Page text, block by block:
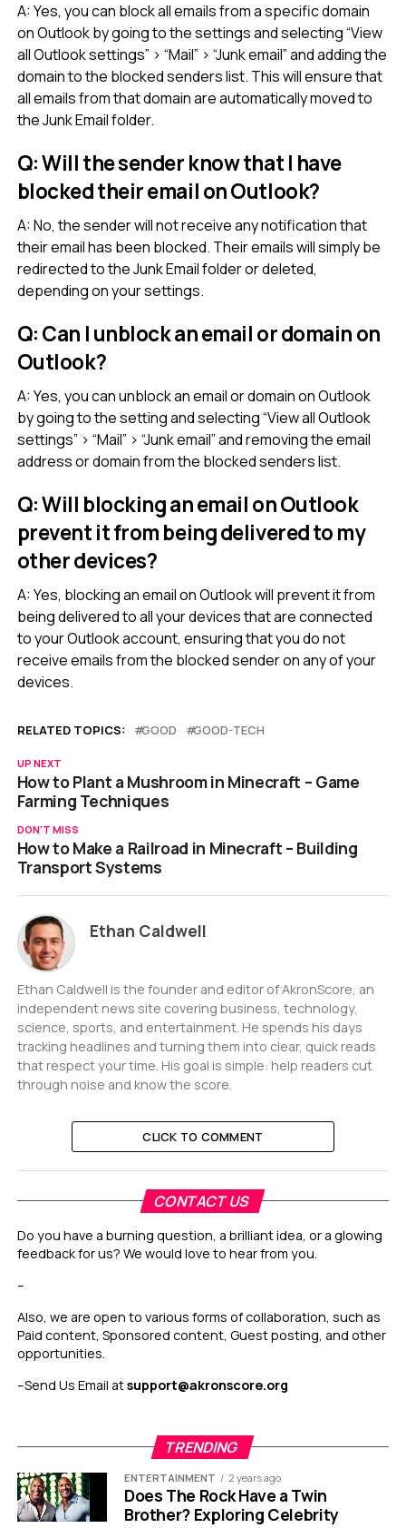
A: Yes, you can block all emails from a specific domain
on Outlook by going to the settings and selecting “View
all Outlook settings” > “Mail” > “Junk email” and adding the
domain to the blocked senders list. This will ensure that
all emails from that domain are automatically moved to
the Junk Email folder.
Q: Will the sender know that I have
blocked their email on Outlook?
A: No, the sender will not receive any notification that
their email has been blocked. Their emails will simply be
redirected to the Junk Email folder or deleted,
depending on your settings.
Q: Can I unblock an email or domain on
Outlook?
A: Yes, you can unblock an email or domain on Outlook
by going to the setting and selecting “View all Outlook
settings” > “Mail” > “Junk email” and removing the email
address or domain from the blocked senders list.
Q: Will blocking an email on Outlook
prevent it from being delivered to my
other devices?
A: Yes, blocking an email on Outlook will prevent it from
being delivered to all your devices that are connected
to your Outlook account, ensuring that you do not
receive emails from the blocked sender on any of your
devices.
RELATED TOPICS: GOOD GOOD-TECH
UP NEXT
How to Plant a Mushroom in Minecraft – Game
Farming Techniques
DON'T MISS
How to Make a Railroad in Minecraft – Building
Transport Systems
Ethan Caldwell
Ethan Caldwell is the founder and editor of AkronScore, an
independent news site covering business, technology,
science, sports, and entertainment. He spends his days
tracking headlines and turning them into clear, quick reads
that respect your time. His goal is simple: help readers cut
through noise and know the score.
CLICK TO COMMENT
CONTACT US
Do you have a burning question, a brilliant idea, or a glowing
feedback for us? We would love to hear from you.
–
Also, we are open to various forms of collaboration, such as
Paid content, Sponsored content, Guest posting, and other
opportunities.
–Send Us Email atsupport@akronscore.org
TRENDING
ENTERTAINMENT 2 years ago
Does The Rock Have a Twin
Brother? Exploring Celebrity